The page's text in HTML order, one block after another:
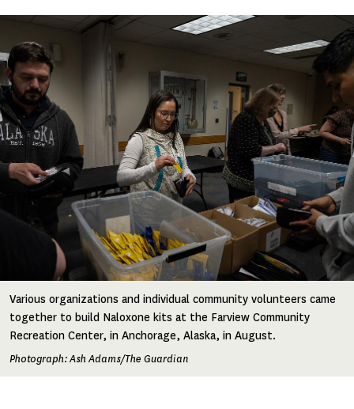
Various organizations and individual community volunteers came
together to build Naloxone kits at the Farview Community
Recreation Center, in Anchorage, Alaska, in August.
Photograph: Ash Adams/The Guardian